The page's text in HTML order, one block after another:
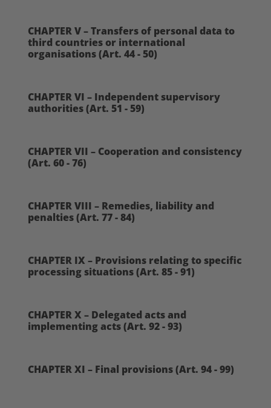
CHAPTER V – Transfers of personal data to
third countries or international
organisations (Art. 44 - 50)
CHAPTER VI – Independent supervisory
authorities (Art. 51 - 59)
CHAPTER VII – Cooperation and consistency
(Art. 60 - 76)
CHAPTER VIII – Remedies, liability and
penalties (Art. 77 - 84)
CHAPTER IX – Provisions relating to specific
processing situations (Art. 85 - 91)
CHAPTER X – Delegated acts and
implementing acts (Art. 92 - 93)
CHAPTER XI – Final provisions (Art. 94 - 99)